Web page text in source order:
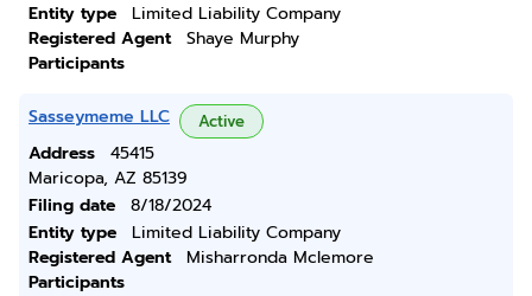
Entity type
Limited Liability Company
Registered Agent
Shaye Murphy
Participants
Sasseymeme LLC Active
Address
45415
Maricopa, AZ 85139
Filing date
8/18/2024
Entity type
Limited Liability Company
Registered Agent
Misharronda Mclemore
Participants